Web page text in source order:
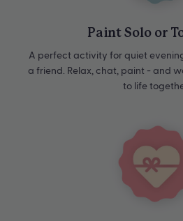
Paint Solo or
A perfect activity for quiet
a friend. Relax, chat, paint - and
to life